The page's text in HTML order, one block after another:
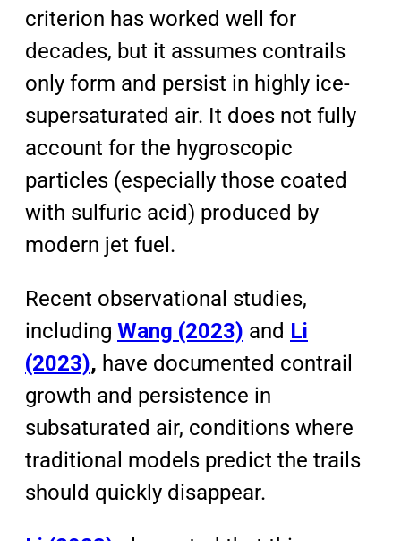
criterion has worked well for
decades, but it assumes contrails
only form and persist in highly ice-
supersaturated air. It does not fully
account for the hygroscopic
particles (especially those coated
with sulfuric acid) produced by
modern jet fuel.
Recent observational studies,
including Wang (2023) and Li
(2023), have documented contrail
growth and persistence in
subsaturated air, conditions where
traditional models predict the trails
should quickly disappear.